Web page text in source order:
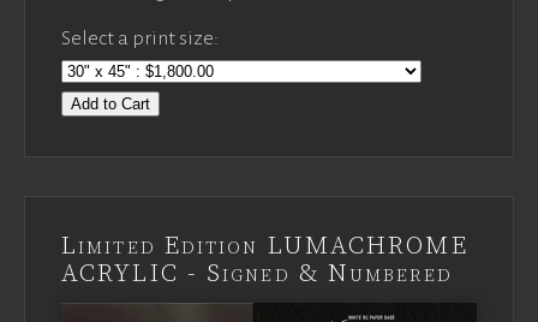
Select a print size:
Add to Cart
Limited Edition LUMACHROME
ACRYLIC - Signed & Numbered